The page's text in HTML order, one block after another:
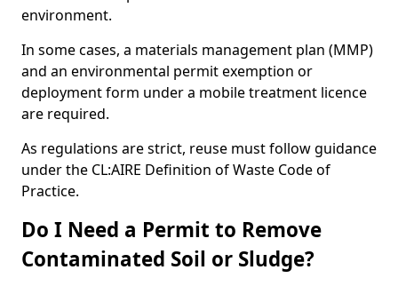
environment.
In some cases, a materials management plan (MMP)
and an environmental permit exemption or
deployment form under a mobile treatment licence
are required.
As regulations are strict, reuse must follow guidance
under the CL:AIRE Definition of Waste Code of
Practice.
Do I Need a Permit to Remove
Contaminated Soil or Sludge?